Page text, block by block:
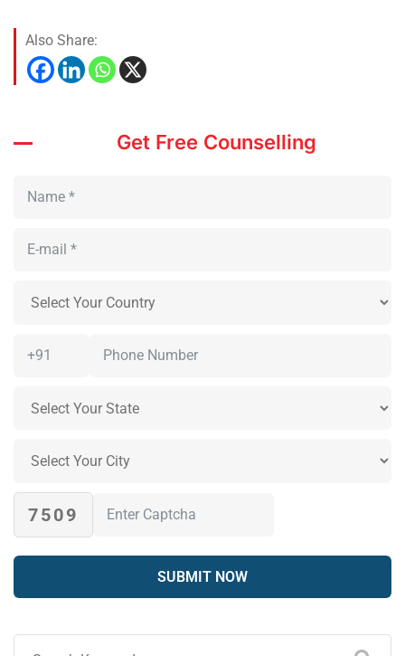
Also Share:
Get Free Counselling
7509